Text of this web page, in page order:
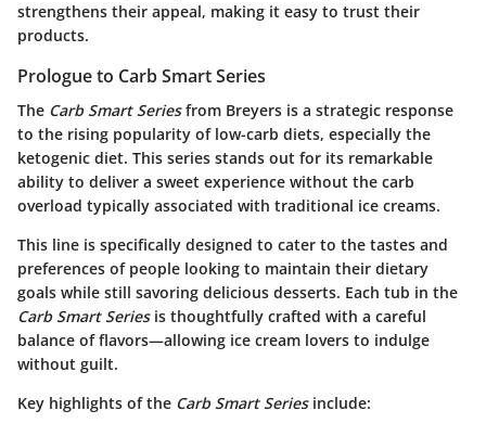
strengthens their appeal, making it easy to trust their
products.
Prologue to Carb Smart Series
The Carb Smart Seriesfrom Breyers is a strategic response
to the rising popularity of low-carb diets, especially the
ketogenic diet. This series stands out for its remarkable
ability to deliver a sweet experience without the carb
overload typically associated with traditional ice creams.
This line is specifically designed to cater to the tastes and
preferences of people looking to maintain their dietary
goals while still savoring delicious desserts. Each tub in the
Carb Smart Seriesis thoughtfully crafted with a careful
balance of flavors—allowing ice cream lovers to indulge
without guilt.
Key highlights of the Carb Smart Seriesinclude: